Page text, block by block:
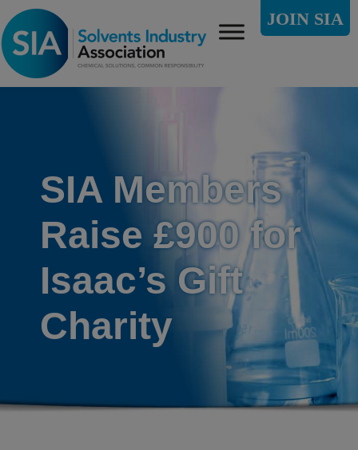
JOIN SIA
SIA Members
Raise £900 for
Isaac’s Gift
Charity